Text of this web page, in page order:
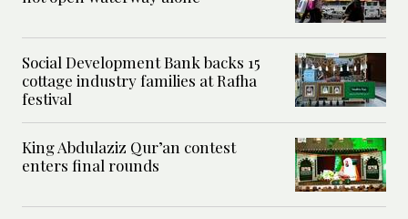
Social Development Bank backs 15
cottage industry families at Rafha
festival
King Abdulaziz Qur’an contest
enters final rounds